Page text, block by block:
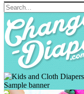
Sample banner